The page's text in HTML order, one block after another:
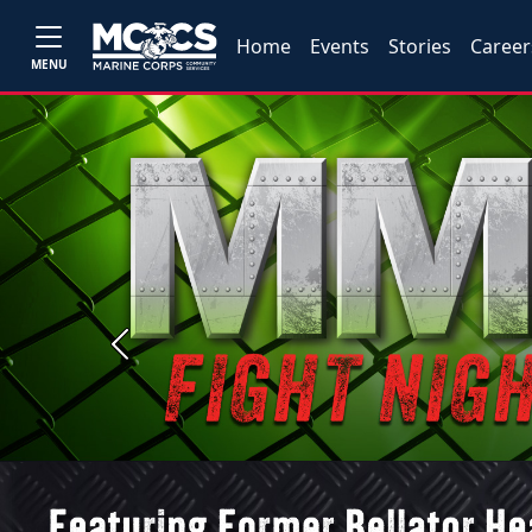
MENU
Home Events Stories
Previous